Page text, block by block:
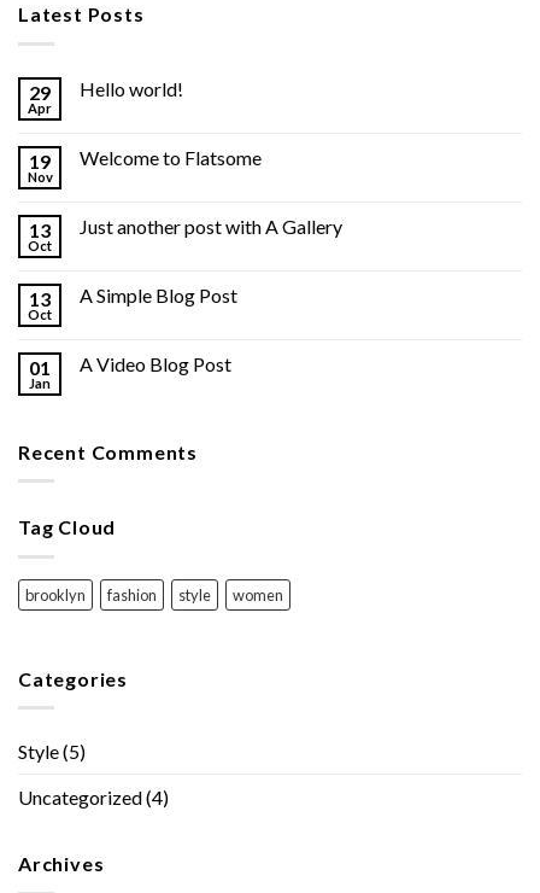
Latest Posts
29
Apr
Hello world!
19
Nov
Welcome to Flatsome
13
Oct
Just another post with A Gallery
13
Oct
A Simple Blog Post
01
Jan
A Video Blog Post
Recent Comments
Tag Cloud
brooklyn fashion style women
Categories
Style(5)
Uncategorized(4)
Archives